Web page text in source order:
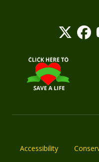
Accessibility